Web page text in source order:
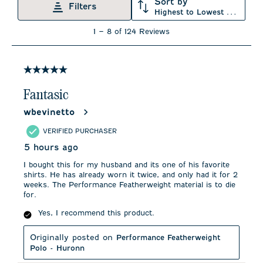
Filters
Highest to Lowest Rating
8
124
1 – 8 of 124 Reviews
5 out of 5 stars.
Fantasic
wbevinetto
VERIFIED PURCHASER
5 hours ago
I bought this for my husband and its one of his favorite
shirts. He has already worn it twice, and only had it for 2
weeks. The Performance Featherweight material is to die
for.
Yes, I recommend this product.
Originally posted on Performance Featherweight
Polo - Huronn